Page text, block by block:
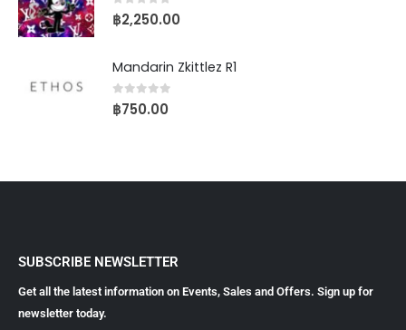
0out of 5
฿2,250.00
Mandarin Zkittlez R1
0out of 5
฿750.00
SUBSCRIBE NEWSLETTER
Get all the latest information on Events, Sales and Offers. Sign up for
newsletter today.